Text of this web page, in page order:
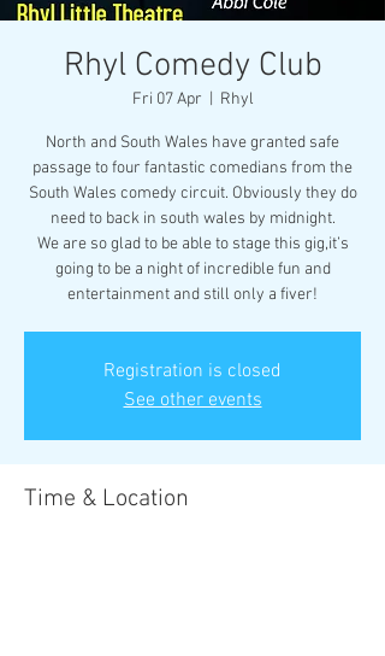
Rhyl Comedy Club
Fri 07 Apr Rhyl
North and South Wales have granted safe
passage to four fantastic comedians from the
South Wales comedy circuit. Obviously they do
need to back in south wales by midnight.
We are so glad to be able to stage this gig,it’s
going to be a night of incredible fun and
entertainment and still only a fiver!
Registration is closed
See other events
Time & Location